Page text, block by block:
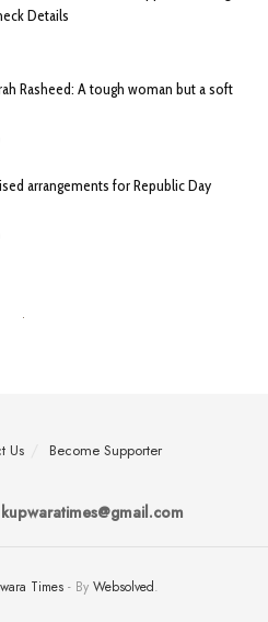
Details
Rasheed: A tough woman but a soft
arrangements for Republic Day
Us Become Supporter
Times - By Websolved.